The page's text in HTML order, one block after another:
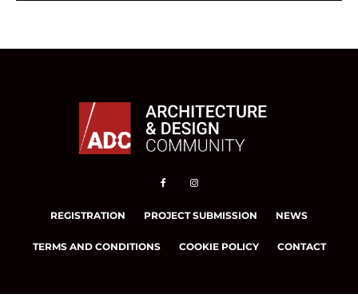
REGISTRATION PROJECT SUBMISSION NEWS
TERMS AND CONDITIONS COOKIE POLICY CONTACT